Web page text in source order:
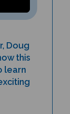
this
learn